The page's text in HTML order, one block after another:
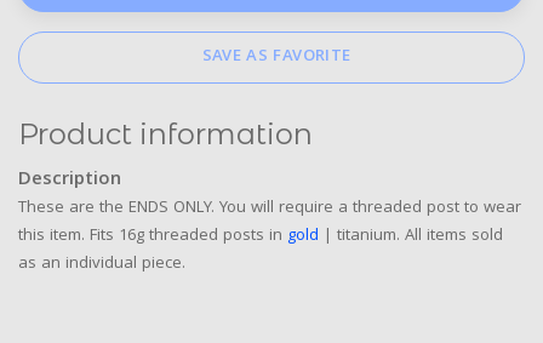
SAVE AS FAVORITE
Product information
Description
These are the ENDS ONLY. You will require a threaded post to wear
this item. Fits 16g threaded posts in gold | titanium. All items sold
as an individual piece.